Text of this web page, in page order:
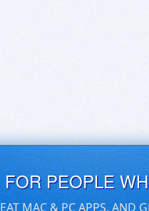
PEOPLE
MAC & PC APPS, AND